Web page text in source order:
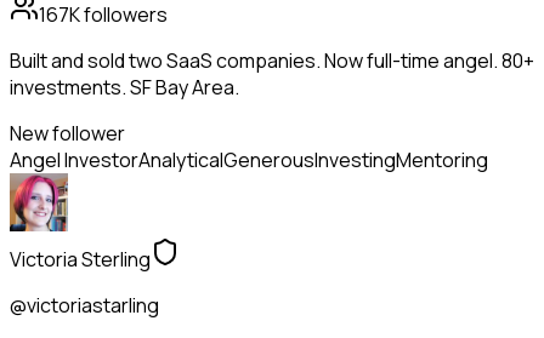
167Kfollowers
Built and sold two SaaS companies. Now full-time angel. 80+
investments. SF Bay Area.
New follower
Angel InvestorAnalyticalGenerousInvestingMentoring
Victoria Sterling
@victoriastarling